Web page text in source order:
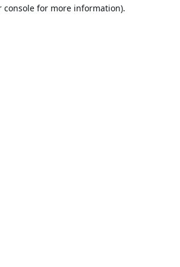
console for more information).